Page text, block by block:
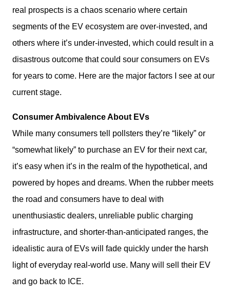
real prospects is a chaos scenario where certain
segments of the EV ecosystem are over-invested, and
others where it’s under-invested, which could result in a
disastrous outcome that could sour consumers on EVs
for years to come. Here are the major factors I see at our
current stage.
Consumer Ambivalence About EVs
While many consumers tell pollsters they’re “likely” or
“somewhat likely” to purchase an EV for their next car,
it’s easy when it’s in the realm of the hypothetical, and
powered by hopes and dreams. When the rubber meets
the road and consumers have to deal with
unenthusiastic dealers, unreliable public charging
infrastructure, and shorter-than-anticipated ranges, the
idealistic aura of EVs will fade quickly under the harsh
light of everyday real-world use. Many will sell their EV
and go back to ICE.